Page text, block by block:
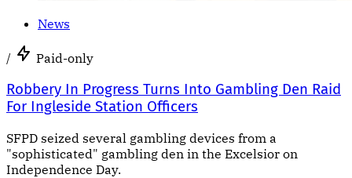
News
/ Paid-only
Robbery In Progress Turns Into Gambling Den Raid
For Ingleside Station Officers
SFPD seized several gambling devices from a
"sophisticated" gambling den in the Excelsior on
Independence Day.